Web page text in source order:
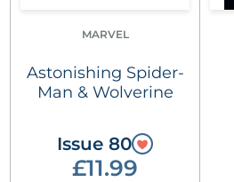
MARVEL
Astonishing Spider-
Man & Wolverine
Issue 80
£11.99